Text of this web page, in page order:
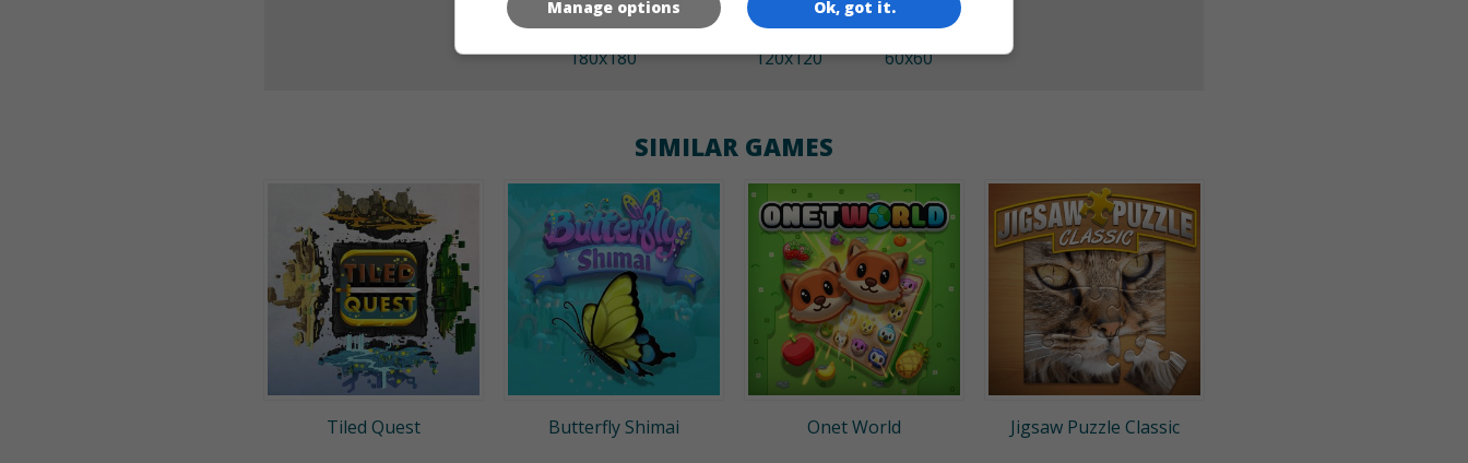
180x180 120x120 60x60
SIMILAR GAMES
Tiled Quest Butterfly Shimai Onet World Jigsaw Puzzle Classic
Ok, got it.
Manage options